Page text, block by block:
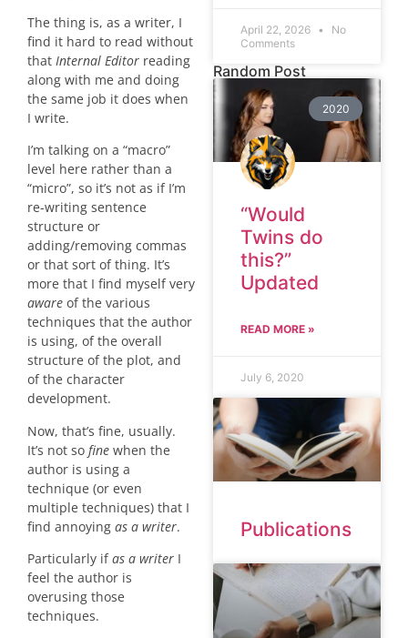
The thing is, as a writer, I
find it hard to read without
that Internal Editor reading
along with me and doing
the same job it does when
I write.
I’m talking on a “macro”
level here rather than a
“micro”, so it’s not as if I’m
re-writing sentence
structure or
adding/removing commas
or that sort of thing. It’s
more that I find myself very
aware of the various
techniques that the author
is using, of the overall
structure of the plot, and
of the character
development.
Now, that’s fine, usually.
It’s not so fine when the
author is using a
technique (or even
multiple techniques) that I
find annoying as a writer.
Particularly ifas a writer I
feel the author is
overusing those
techniques.
April 22, 2026
No
Comments
Random Post
2020
“Would
Twins do
this?”
Updated
READ MORE »
July 6, 2020
Publications